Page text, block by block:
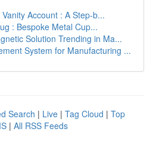
Account : A Step-b...
: Bespoke Metal Cup...
Solution Trending in Ma...
System for Manufacturing ...
Search | Live | Tag Cloud | Top
| All RSS Feeds